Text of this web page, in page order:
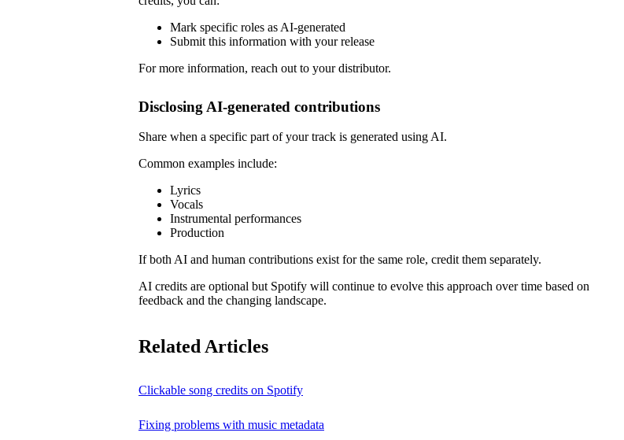
Mark specific roles as AI-generated
Submit this information with your release
For more information, reach out to your distributor.
Disclosing AI-generated contributions
Share when a specific part of your track is generated using AI.
Common examples include:
Lyrics
Vocals
Instrumental performances
Production
If both AI and human contributions exist for the same role, credit them separately.
AI credits are optional but Spotify will continue to evolve this approach over time based on
feedback and the changing landscape.
Related Articles
Clickable song credits on Spotify
Fixing problems with music metadata